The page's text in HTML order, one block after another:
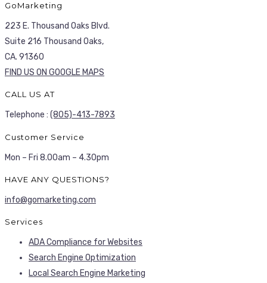
GoMarketing
223 E. Thousand Oaks Blvd.
Suite 216 Thousand Oaks,
CA. 91360
FIND US ON GOOGLE MAPS
CALL US AT
Telephone : (805)-413-7893
Customer Service
Mon – Fri 8.00am – 4.30pm
HAVE ANY QUESTIONS?
info@gomarketing.com
Services
ADA Compliance for Websites
Search Engine Optimization
Local Search Engine Marketing